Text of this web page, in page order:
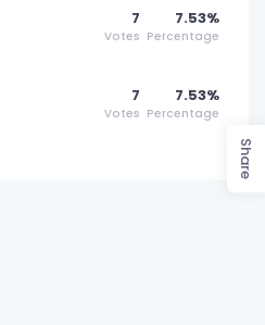
7
Votes
7.53%
Percentage
7
Votes
7.53%
Percentage
Share